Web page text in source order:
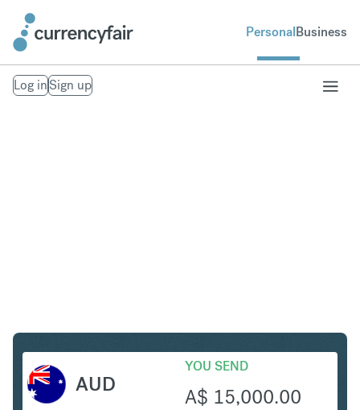
PersonalBusiness
Log inSign up
AUD
YOU SEND
A$ 15,000.00